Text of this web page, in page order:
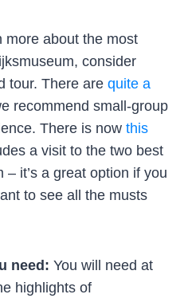
more about the most
consider
tour. There are quite a
recommend small-group
There is now this
a visit to the two best
it’s a great option if you
to see all the musts
need: You will need at
highlights of